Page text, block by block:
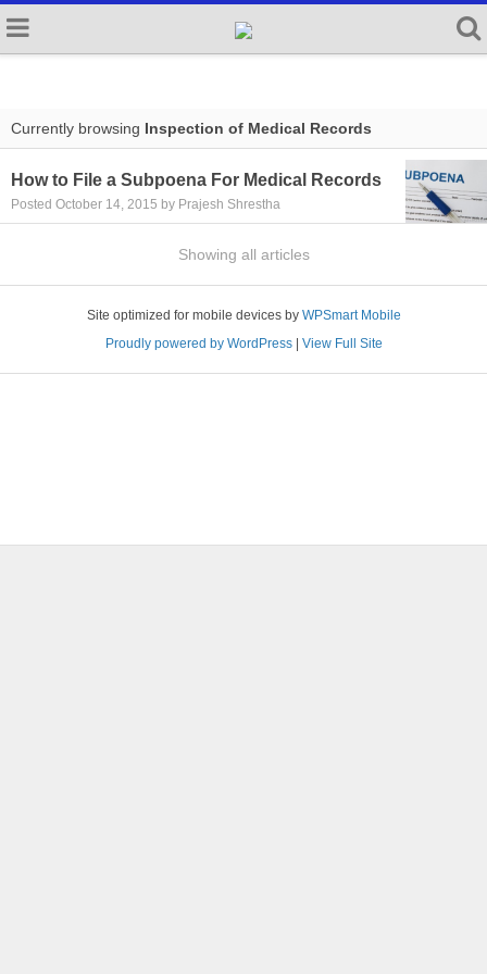
Currently browsing Inspection of Medical Records
How to File a Subpoena For Medical Records
Posted October 14, 2015 by Prajesh Shrestha
Showing all articles
Site optimized for mobile devices by WPSmart Mobile
Proudly powered by WordPress| View Full Site